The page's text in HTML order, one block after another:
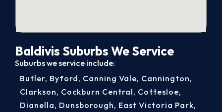
Baldivis Suburbs We Service
Suburbs we service include:
Butler, Byford, Canning Vale, Cannington,
Clarkson, Cockburn Central, Cottesloe,
Dianella, Dunsborough, East Victoria Park,